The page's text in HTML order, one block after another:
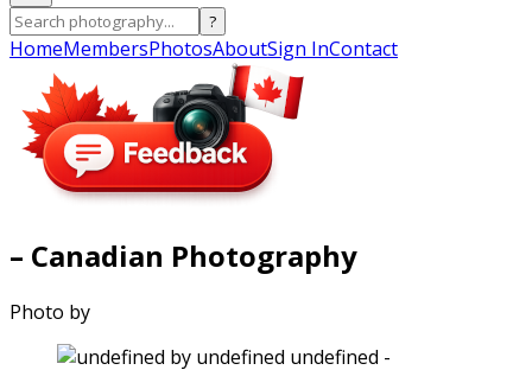
?
HomeMembersPhotosAboutSign InContact
– Canadian Photography
Photo by